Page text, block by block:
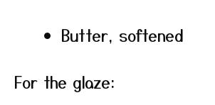
Butter, softened
For the glaze: